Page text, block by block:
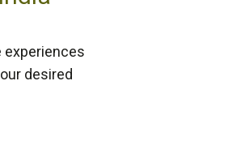
experiences
desired